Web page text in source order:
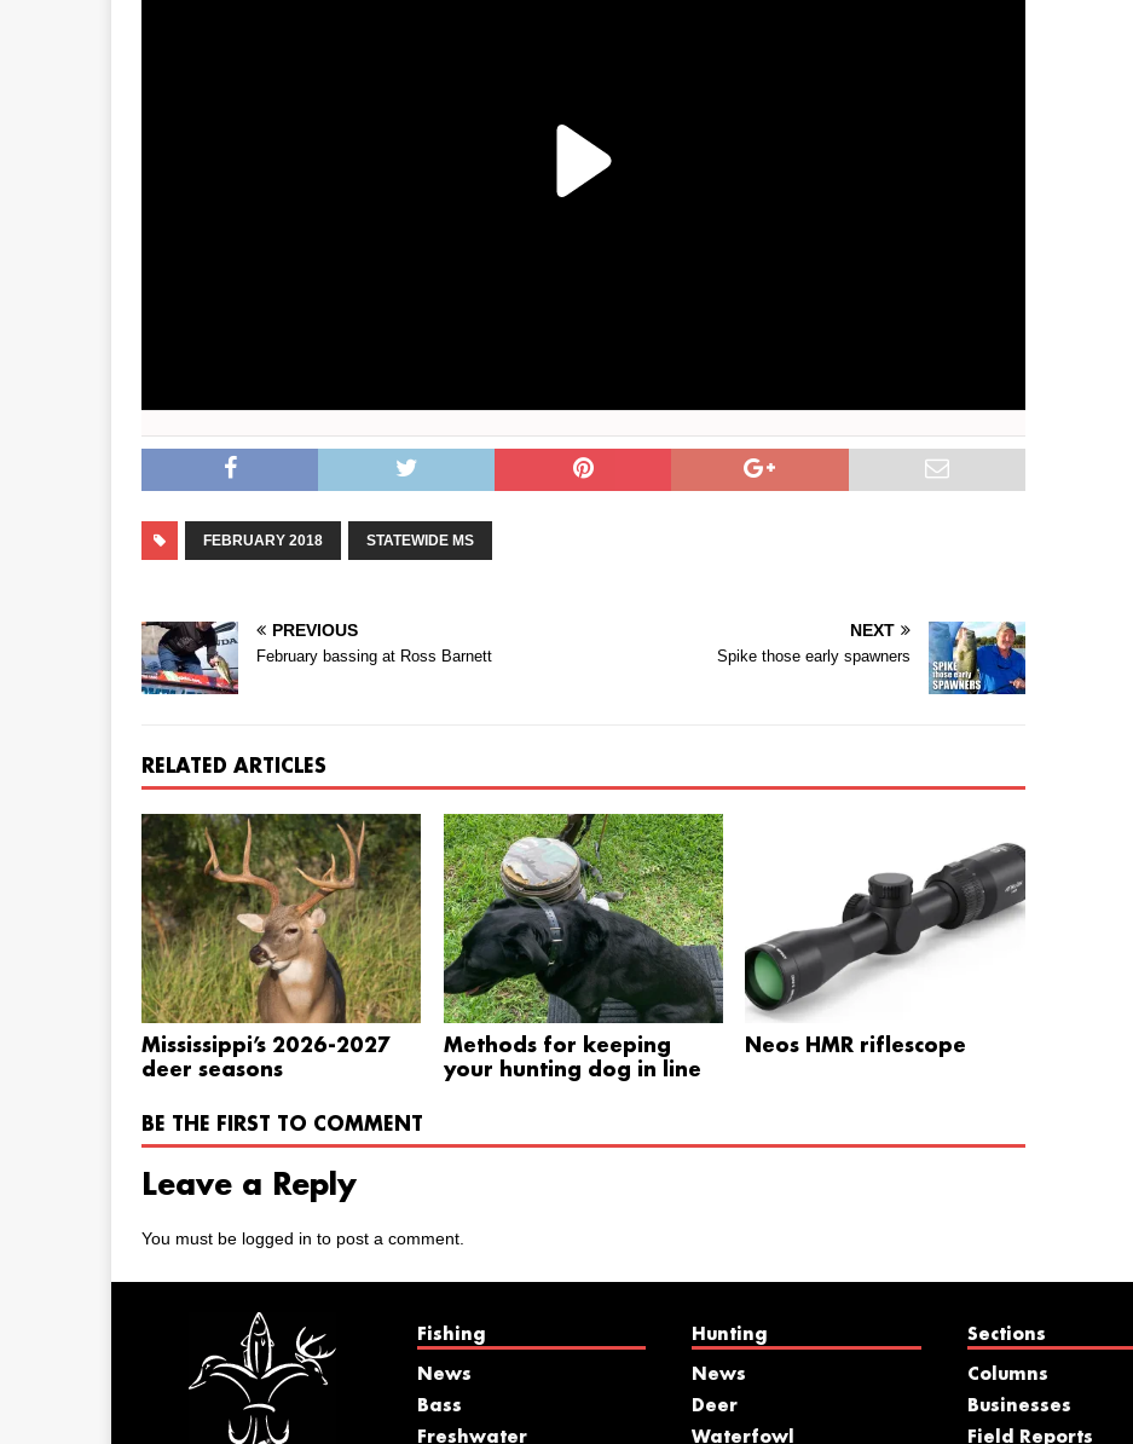
FEBRUARY 2018 STATEWIDE MS
PREVIOUS
February bassing at Ross Barnett
NEXT
Spike those early spawners
RELATED ARTICLES
Mississippi’s 2026-2027
deer seasons
Methods for keeping
your hunting dog in line
Neos HMR riflescope
BE THE FIRST TO COMMENT
Leave a Reply
You must be logged in to post a comment.
Fishing
News
Bass
Freshwater
Hunting
News
Deer
Waterfowl
Sections
Columns
Businesses
Field Reports